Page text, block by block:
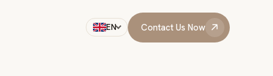
EN Contact Us Now
Contact Us Now